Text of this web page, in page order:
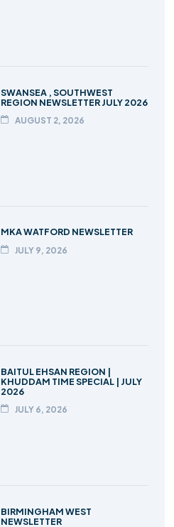
SWANSEA , SOUTHWEST
REGION NEWSLETTER JULY 2026
AUGUST 2, 2026
MKA WATFORD NEWSLETTER
JULY 9, 2026
BAITUL EHSAN REGION |
KHUDDAM TIME SPECIAL | JULY
2026
JULY 6, 2026
BIRMINGHAM WEST
NEWSLETTER